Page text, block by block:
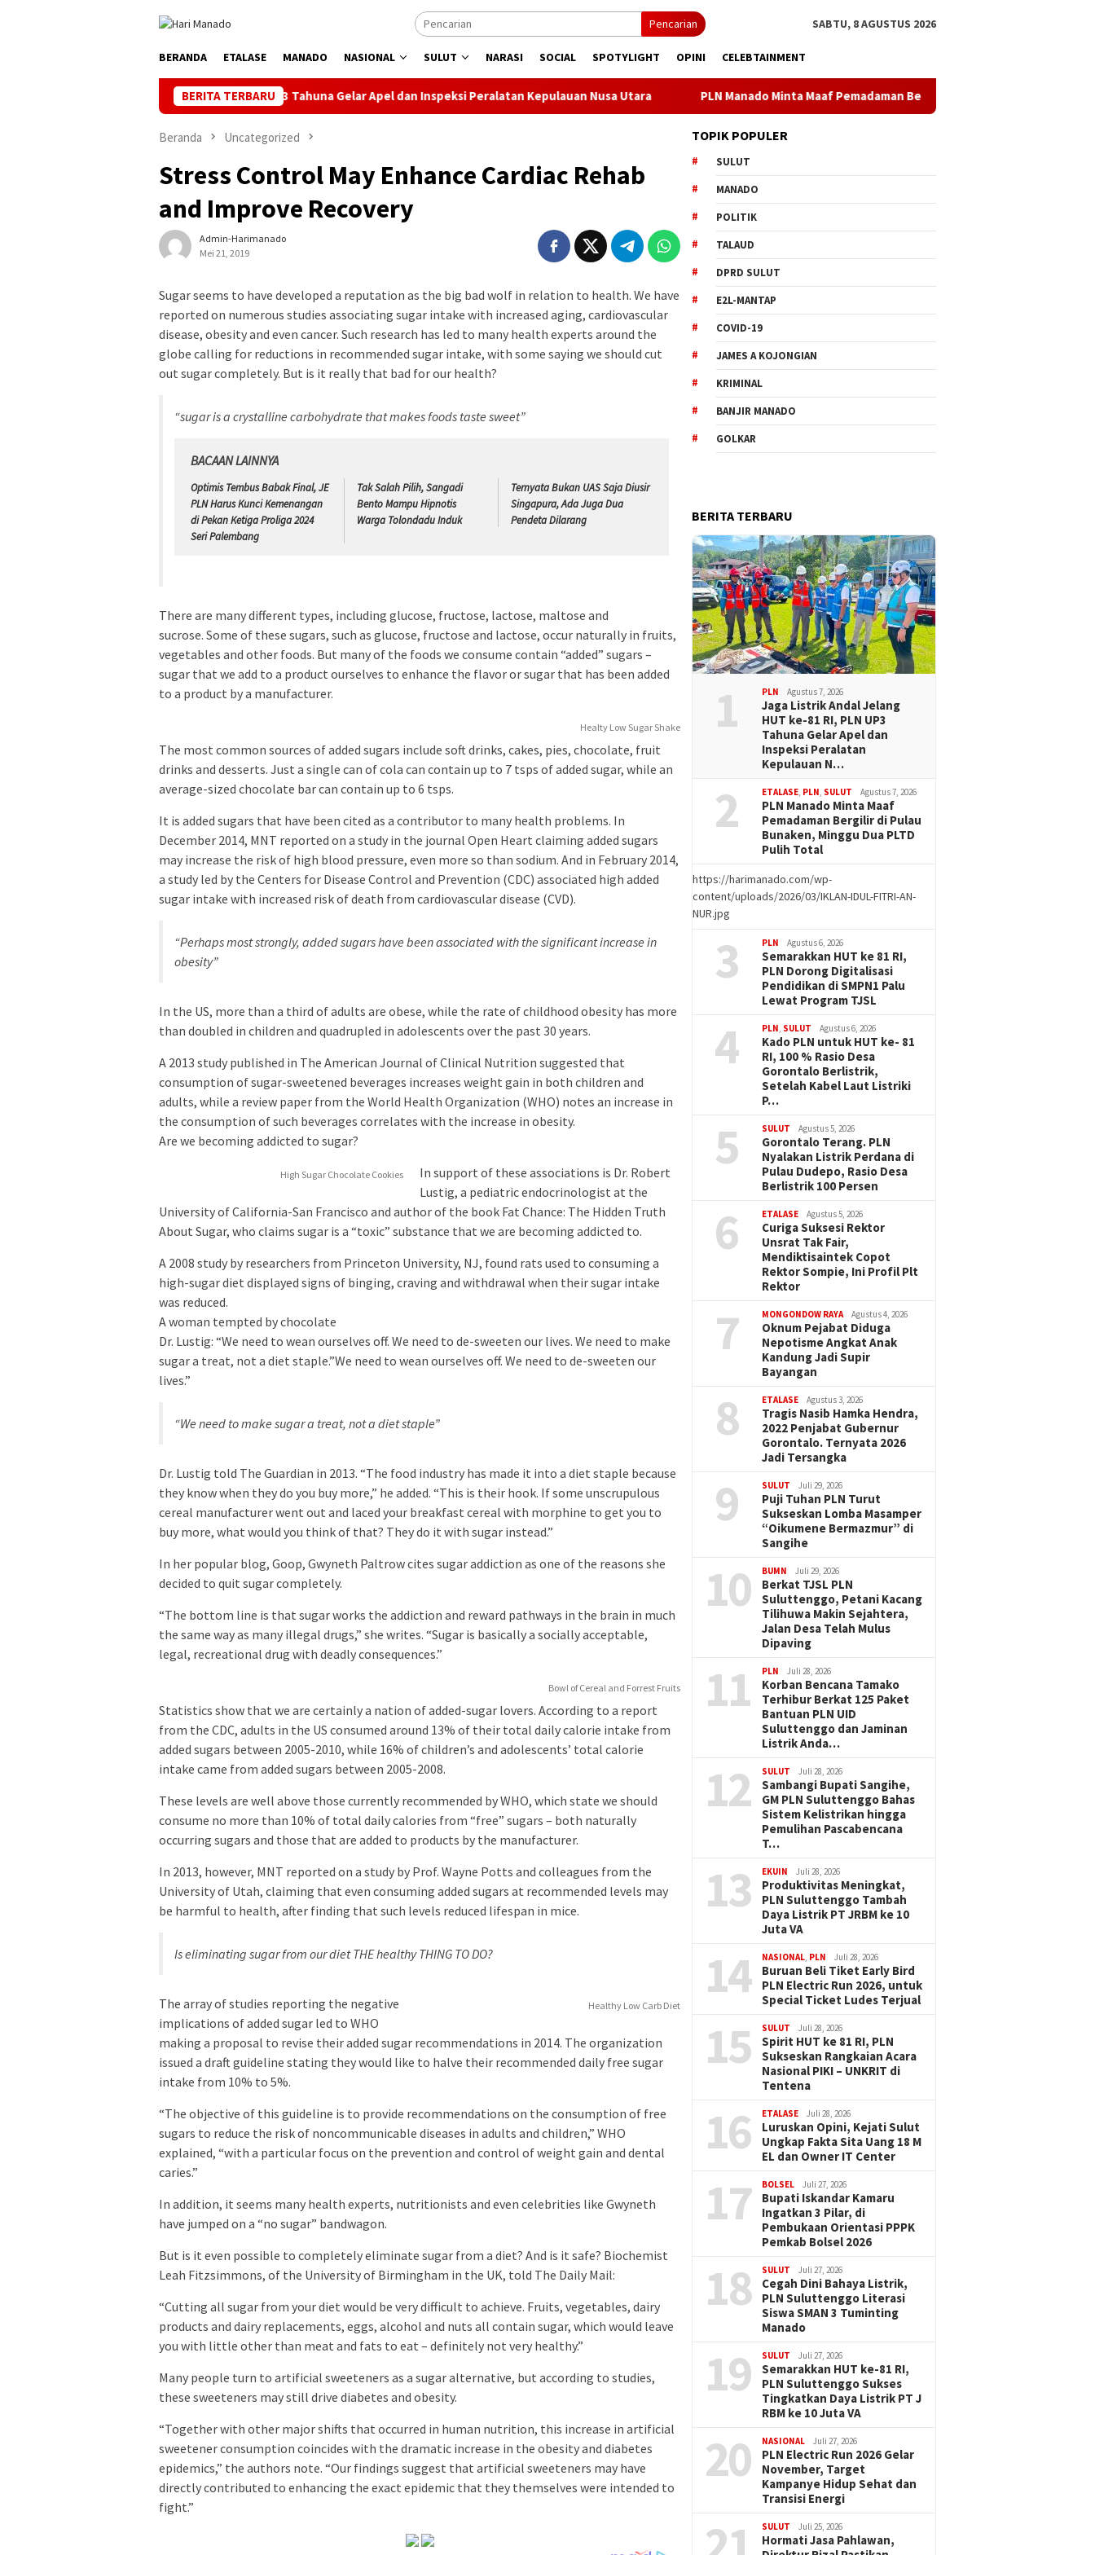
Pencarian SABTU, 8 AGUSTUS 2026
BERANDA ETALASE MANADO NASIONAL SULUT NARASI SOCIAL SPOTYLIGHT OPINI CELEBTAINMENT
BERITA TERBARU
Jelang HUT ke-81 RI, PLN UP3 Tahuna Gelar Apel dan Inspeksi Peralatan Kepulauan Nusa Utara PLN Manado Minta Maaf Pemadaman Bergilir di Pulau Bunaken, Minggu Dua PLTD Pulih
Beranda Uncategorized
Stress Control May Enhance Cardiac Rehab
and Improve Recovery
Admin-Harimanado
Mei 21, 2019
Sugar seems to have developed a reputation as the big bad wolf in relation to health. We have
reported on numerous studies associating sugar intake with increased aging, cardiovascular
disease, obesity and even cancer. Such research has led to many health experts around the
globe calling for reductions in recommended sugar intake, with some saying we should cut
out sugar completely. But is it really that bad for our health?
“sugar is a crystalline carbohydrate that makes foods taste sweet”
BACAAN LAINNYA
Optimis Tembus Babak Final, JE
PLN Harus Kunci Kemenangan
di Pekan Ketiga Proliga 2024
Seri Palembang
Tak Salah Pilih, Sangadi
Bento Mampu Hipnotis
Warga Tolondadu Induk
Ternyata Bukan UAS Saja Diusir
Singapura, Ada Juga Dua
Pendeta Dilarang
There are many different types, including glucose, fructose, lactose, maltose and
sucrose. Some of these sugars, such as glucose, fructose and lactose, occur naturally in fruits,
vegetables and other foods. But many of the foods we consume contain “added” sugars –
sugar that we add to a product ourselves to enhance the flavor or sugar that has been added
to a product by a manufacturer.
Healty Low Sugar Shake
The most common sources of added sugars include soft drinks, cakes, pies, chocolate, fruit
drinks and desserts. Just a single can of cola can contain up to 7 tsps of added sugar, while an
average-sized chocolate bar can contain up to 6 tsps.
It is added sugars that have been cited as a contributor to many health problems. In
December 2014, MNT reported on a study in the journal Open Heart claiming added sugars
may increase the risk of high blood pressure, even more so than sodium. And in February 2014,
a study led by the Centers for Disease Control and Prevention (CDC) associated high added
sugar intake with increased risk of death from cardiovascular disease (CVD).
“Perhaps most strongly, added sugars have been associated with the significant increase in
obesity”
In the US, more than a third of adults are obese, while the rate of childhood obesity has more
than doubled in children and quadrupled in adolescents over the past 30 years.
A 2013 study published in The American Journal of Clinical Nutrition suggested that
consumption of sugar-sweetened beverages increases weight gain in both children and
adults, while a review paper from the World Health Organization (WHO) notes an increase in
the consumption of such beverages correlates with the increase in obesity.
Are we becoming addicted to sugar?
High Sugar Chocolate Cookies
In support of these associations is Dr. Robert
Lustig, a pediatric endocrinologist at the
University of California-San Francisco and author of the book Fat Chance: The Hidden Truth
About Sugar, who claims sugar is a “toxic” substance that we are becoming addicted to.
A 2008 study by researchers from Princeton University, NJ, found rats used to consuming a
high-sugar diet displayed signs of binging, craving and withdrawal when their sugar intake
was reduced.
A woman tempted by chocolate
Dr. Lustig: “We need to wean ourselves off. We need to de-sweeten our lives. We need to make
sugar a treat, not a diet staple.”We need to wean ourselves off. We need to de-sweeten our
lives.”
“We need to make sugar a treat, not a diet staple”
Dr. Lustig told The Guardian in 2013. “The food industry has made it into a diet staple because
they know when they do you buy more,” he added. “This is their hook. If some unscrupulous
cereal manufacturer went out and laced your breakfast cereal with morphine to get you to
buy more, what would you think of that? They do it with sugar instead.”
In her popular blog, Goop, Gwyneth Paltrow cites sugar addiction as one of the reasons she
decided to quit sugar completely.
“The bottom line is that sugar works the addiction and reward pathways in the brain in much
the same way as many illegal drugs,” she writes. “Sugar is basically a socially acceptable,
legal, recreational drug with deadly consequences.”
Bowl of Cereal and Forrest Fruits
Statistics show that we are certainly a nation of added-sugar lovers. According to a report
from the CDC, adults in the US consumed around 13% of their total daily calorie intake from
added sugars between 2005-2010, while 16% of children’s and adolescents’ total calorie
intake came from added sugars between 2005-2008.
These levels are well above those currently recommended by WHO, which state we should
consume no more than 10% of total daily calories from “free” sugars – both naturally
occurring sugars and those that are added to products by the manufacturer.
In 2013, however, MNT reported on a study by Prof. Wayne Potts and colleagues from the
University of Utah, claiming that even consuming added sugars at recommended levels may
be harmful to health, after finding that such levels reduced lifespan in mice.
Is eliminating sugar from our diet THE healthy THING TO DO?
Healthy Low Carb Diet
The array of studies reporting the negative
implications of added sugar led to WHO
making a proposal to revise their added sugar recommendations in 2014. The organization
issued a draft guideline stating they would like to halve their recommended daily free sugar
intake from 10% to 5%.
“The objective of this guideline is to provide recommendations on the consumption of free
sugars to reduce the risk of noncommunicable diseases in adults and children,” WHO
explained, “with a particular focus on the prevention and control of weight gain and dental
caries.”
In addition, it seems many health experts, nutritionists and even celebrities like Gwyneth
have jumped on a “no sugar” bandwagon.
But is it even possible to completely eliminate sugar from a diet? And is it safe? Biochemist
Leah Fitzsimmons, of the University of Birmingham in the UK, told The Daily Mail:
“Cutting all sugar from your diet would be very difficult to achieve. Fruits, vegetables, dairy
products and dairy replacements, eggs, alcohol and nuts all contain sugar, which would leave
you with little other than meat and fats to eat – definitely not very healthy.”
Many people turn to artificial sweeteners as a sugar alternative, but according to studies,
these sweeteners may still drive diabetes and obesity.
“Together with other major shifts that occurred in human nutrition, this increase in artificial
sweetener consumption coincides with the dramatic increase in the obesity and diabetes
epidemics,” the authors note. “Our findings suggest that artificial sweeteners may have
directly contributed to enhancing the exact epidemic that they themselves were intended to
fight.”
TOPIK POPULER
SULUT
MANADO
POLITIK
TALAUD
DPRD SULUT
E2L-MANTAP
COVID-19
JAMES A KOJONGIAN
KRIMINAL
BANJIR MANADO
GOLKAR
BERITA TERBARU
1 PLN Agustus 7, 2026
Jaga Listrik Andal Jelang
HUT ke-81 RI, PLN UP3
Tahuna Gelar Apel dan
Inspeksi Peralatan
Kepulauan N…
2 ETALASE PLN SULUT Agustus 7, 2026
PLN Manado Minta Maaf
Pemadaman Bergilir di Pulau
Bunaken, Minggu Dua PLTD
Pulih Total
https://harimanado.com/wp-
content/uploads/2026/03/IKLAN-IDUL-FITRI-AN-
NUR.jpg
3 PLN Agustus 6, 2026
Semarakkan HUT ke 81 RI,
PLN Dorong Digitalisasi
Pendidikan di SMPN1 Palu
Lewat Program TJSL
4 PLN SULUT Agustus 6, 2026
Kado PLN untuk HUT ke- 81
RI, 100 % Rasio Desa
Gorontalo Berlistrik,
Setelah Kabel Laut Listriki
P…
5 SULUT Agustus 5, 2026
Gorontalo Terang. PLN
Nyalakan Listrik Perdana di
Pulau Dudepo, Rasio Desa
Berlistrik 100 Persen
6 ETALASE Agustus 5, 2026
Curiga Suksesi Rektor
Unsrat Tak Fair,
Mendiktisaintek Copot
Rektor Sompie, Ini Profil Plt
Rektor
7 MONGONDOW RAYA Agustus 4, 2026
Oknum Pejabat Diduga
Nepotisme Angkat Anak
Kandung Jadi Supir
Bayangan
8 ETALASE Agustus 3, 2026
Tragis Nasib Hamka Hendra,
2022 Penjabat Gubernur
Gorontalo. Ternyata 2026
Jadi Tersangka
9 SULUT Juli 29, 2026
Puji Tuhan PLN Turut
Sukseskan Lomba Masamper
“Oikumene Bermazmur” di
Sangihe
10 BUMN Juli 29, 2026
Berkat TJSL PLN
Suluttenggo, Petani Kacang
Tilihuwa Makin Sejahtera,
Jalan Desa Telah Mulus
Dipaving
11 PLN Juli 28, 2026
Korban Bencana Tamako
Terhibur Berkat 125 Paket
Bantuan PLN UID
Suluttenggo dan Jaminan
Listrik Anda…
12 SULUT Juli 28, 2026
Sambangi Bupati Sangihe,
GM PLN Suluttenggo Bahas
Sistem Kelistrikan hingga
Pemulihan Pascabencana
T…
13 EKUIN Juli 28, 2026
Produktivitas Meningkat,
PLN Suluttenggo Tambah
Daya Listrik PT JRBM ke 10
Juta VA
14 NASIONAL PLN Juli 28, 2026
Buruan Beli Tiket Early Bird
PLN Electric Run 2026, untuk
Special Ticket Ludes Terjual
15 SULUT Juli 28, 2026
Spirit HUT ke 81 RI, PLN
Sukseskan Rangkaian Acara
Nasional PIKI – UNKRIT di
Tentena
16 ETALASE Juli 28, 2026
Luruskan Opini, Kejati Sulut
Ungkap Fakta Sita Uang 18 M
EL dan Owner IT Center
17 BOLSEL Juli 27, 2026
Bupati Iskandar Kamaru
Ingatkan 3 Pilar, di
Pembukaan Orientasi PPPK
Pemkab Bolsel 2026
18 SULUT Juli 27, 2026
Cegah Dini Bahaya Listrik,
PLN Suluttenggo Literasi
Siswa SMAN 3 Tuminting
Manado
19 SULUT Juli 27, 2026
Semarakkan HUT ke-81 RI,
PLN Suluttenggo Sukses
Tingkatkan Daya Listrik PT J
RBM ke 10 Juta VA
20 NASIONAL Juli 27, 2026
PLN Electric Run 2026 Gelar
November, Target
Kampanye Hidup Sehat dan
Transisi Energi
SULUT Juli 25, 2026
Hormati Jasa Pahlawan,